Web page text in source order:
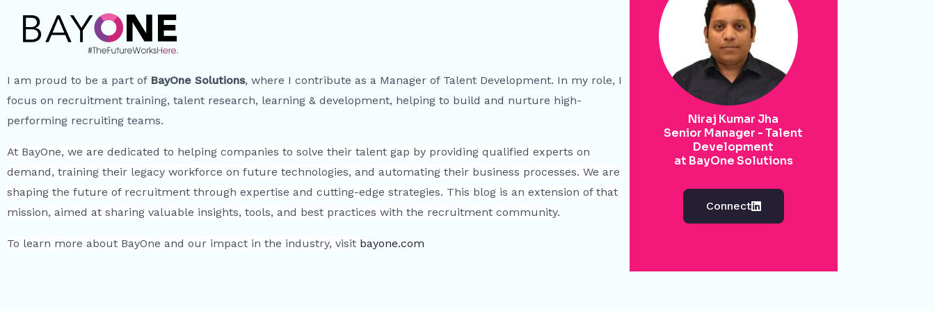
I am proud to be a part of BayOne Solutions, where I contribute as a Manager of Talent Development. In my role, I
focus on recruitment training, talent research, learning & development, helping to build and nurture high-
performing recruiting teams.
At BayOne, we are dedicated to helping companies to solve their talent gap by providing qualified experts on
demand, training their legacy workforce on future technologies, and automating their business processes. We are
shaping the future of recruitment through expertise and cutting-edge strategies. This blog is an extension of that
mission, aimed at sharing valuable insights, tools, and best practices with the recruitment community.
To learn more about BayOne and our impact in the industry, visit bayone.com
Niraj Kumar Jha
Senior Manager - Talent
Development
at BayOne Solutions
Connect